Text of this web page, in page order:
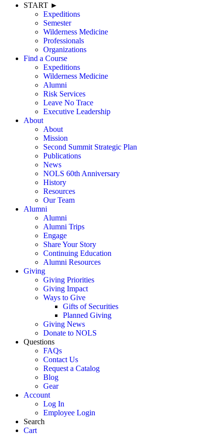
START ►
Expeditions
Semester
Wilderness Medicine
Professionals
Organizations
Find a Course
Expeditions
Wilderness Medicine
Alumni
Risk Services
Leave No Trace
Executive Leadership
About
About
Mission
Second Summit Strategic Plan
Publications
News
NOLS 60th Anniversary
History
Resources
Our Team
Alumni
Alumni
Alumni Trips
Engage
Share Your Story
Continuing Education
Alumni Resources
Giving
Giving Priorities
Giving Impact
Ways to Give
Gifts of Securities
Planned Giving
Giving News
Donate to NOLS
Questions
FAQs
Contact Us
Request a Catalog
Blog
Gear
Account
Log In
Employee Login
Search
Cart